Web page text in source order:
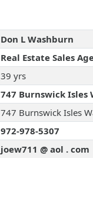
Don L Washburn
Real Estate Sales
39 yrs
747 Burnswick Isles
747 Burnswick Isles
972-978-5307
joew711 @ aol . com